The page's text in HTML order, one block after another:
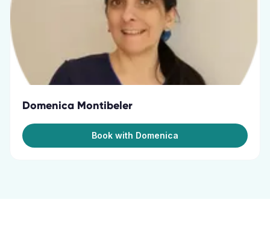
Domenica Montibeler
Book with Domenica